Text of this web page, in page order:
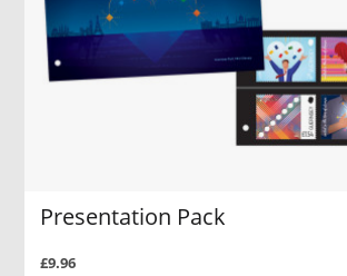
Presentation Pack
£9.96